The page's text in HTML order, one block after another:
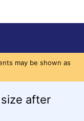
may be shown as
after